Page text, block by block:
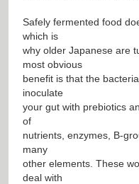
Safely fermented food
which is
why older Japanese are
most obvious
benefit is that the
inoculate
your gut with prebiotics
of
nutrients, enzymes, B-
many
other elements. These
deal with